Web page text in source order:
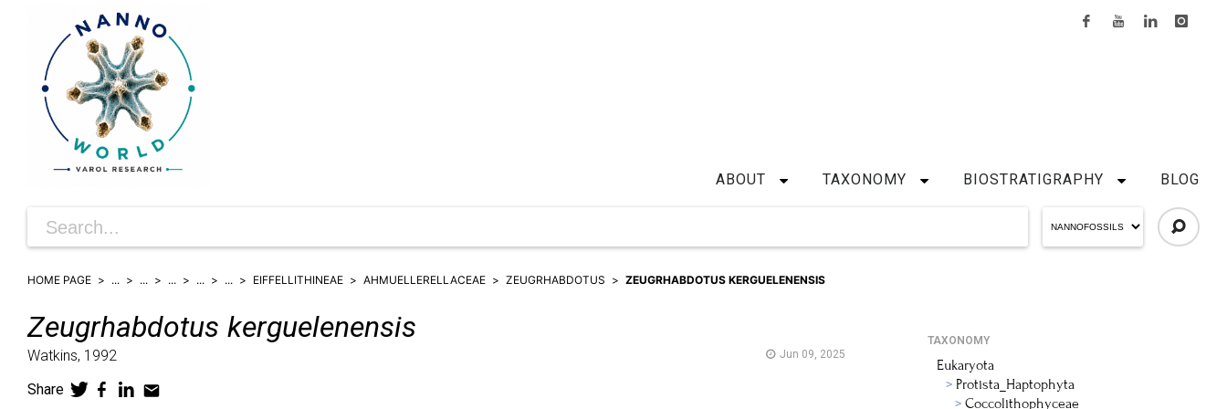
ABOUT TAXONOMY BIOSTRATIGRAPHY BLOG
HOME PAGE ... ... ... ... ... EIFFELLITHINEAE AHMUELLERELLACEAE ZEUGRHABDOTUS ZEUGRHABDOTUS KERGUELENENSIS
Zeugrhabdotus kerguelenensis
Watkins, 1992 Jun 09, 2025
Share
TAXONOMY
Eukaryota
Protista_Haptophyta
Coccolithophyceae